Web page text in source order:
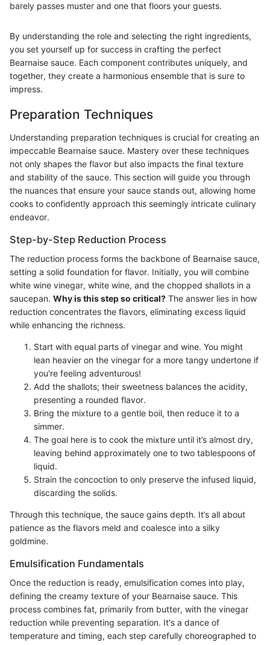
barely passes muster and one that floors your guests.
By understanding the role and selecting the right ingredients,
you set yourself up for success in crafting the perfect
Bearnaise sauce. Each component contributes uniquely, and
together, they create a harmonious ensemble that is sure to
impress.
Preparation Techniques
Understanding preparation techniques is crucial for creating an
impeccable Bearnaise sauce. Mastery over these techniques
not only shapes the flavor but also impacts the final texture
and stability of the sauce. This section will guide you through
the nuances that ensure your sauce stands out, allowing home
cooks to confidently approach this seemingly intricate culinary
endeavor.
Step-by-Step Reduction Process
The reduction process forms the backbone of Bearnaise sauce,
setting a solid foundation for flavor. Initially, you will combine
white wine vinegar, white wine, and the chopped shallots in a
saucepan. Why is this step so critical? The answer lies in how
reduction concentrates the flavors, eliminating excess liquid
while enhancing the richness.
Start with equal parts of vinegar and wine. You might
lean heavier on the vinegar for a more tangy undertone if
you're feeling adventurous!
Add the shallots; their sweetness balances the acidity,
presenting a rounded flavor.
Bring the mixture to a gentle boil, then reduce it to a
simmer.
The goal here is to cook the mixture until it’s almost dry,
leaving behind approximately one to two tablespoons of
liquid.
Strain the concoction to only preserve the infused liquid,
discarding the solids.
Through this technique, the sauce gains depth. It’s all about
patience as the flavors meld and coalesce into a silky
goldmine.
Emulsification Fundamentals
Once the reduction is ready, emulsification comes into play,
defining the creamy texture of your Bearnaise sauce. This
process combines fat, primarily from butter, with the vinegar
reduction while preventing separation. It's a dance of
temperature and timing, each step carefully choreographed to